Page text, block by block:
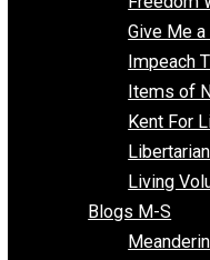
Blogs F-L
Give